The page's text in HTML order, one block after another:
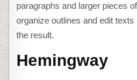
paragraphs and larger pieces
organize outlines and edit
the result.
Hemingway